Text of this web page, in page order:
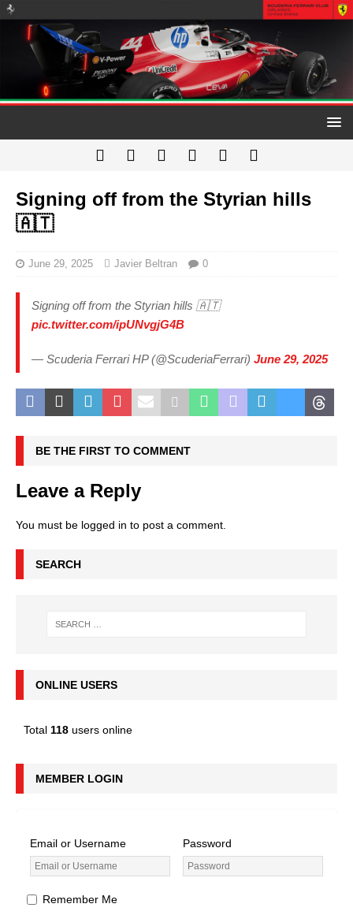
Signing off from the Styrian hills
🇦🇹
June 29, 2025 Javier Beltran 0
Signing off from the Styrian hills 🇦🇹
pic.twitter.com/ipUNvgjG4B
— Scuderia Ferrari HP (@ScuderiaFerrari) June 29, 2025
BE THE FIRST TO COMMENT
Leave a Reply
You must be logged in to post a comment.
SEARCH
ONLINE USERS
Total 118 users online
MEMBER LOGIN
Email or Username Password
Remember Me